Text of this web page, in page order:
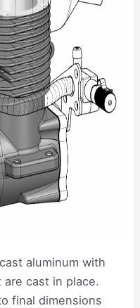
aluminum with
cast in place.
final dimensions